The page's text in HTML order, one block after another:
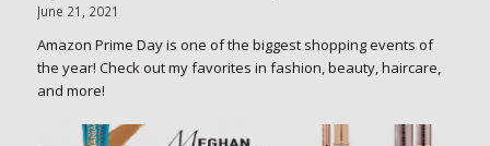
June 21, 2021
Amazon Prime Day is one of the biggest shopping events of
the year! Check out my favorites in fashion, beauty, haircare,
and more!